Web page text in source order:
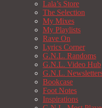
Lala’s Store
The Selection
My Mixes
My Playlists
Rave On
Lyrics Corner
G.N.L. Randoms
G.N.L. Video Hub
G.N.L.
Bookcase
Foot Notes
Inspirations